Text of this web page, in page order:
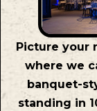
Picture your
where we
banquet-
standing in